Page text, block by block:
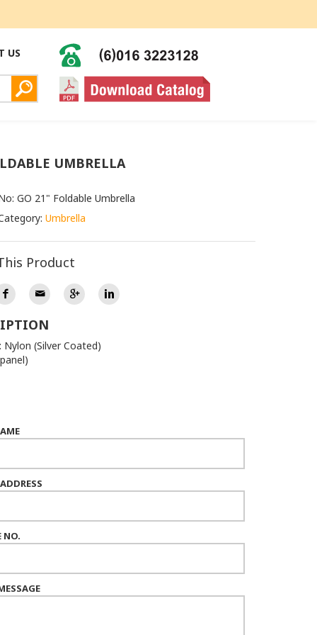
US
UMBRELLA
GO 21" Foldable Umbrella
Umbrella
Product
Nylon (Silver Coated)
NO.